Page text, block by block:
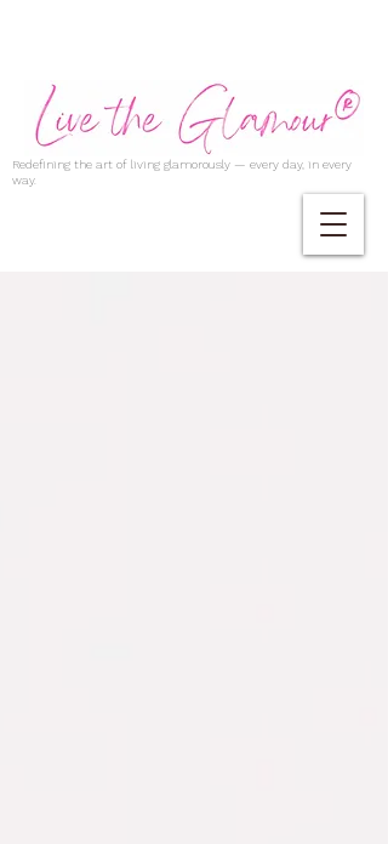
Redefining the art of living glamorously — every day, in every
way.